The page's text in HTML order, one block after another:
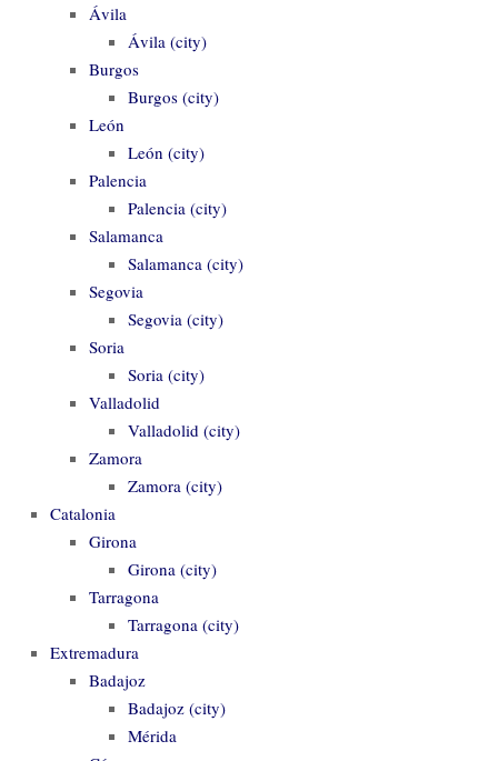
Ávila
Ávila (city)
Burgos
Burgos (city)
León
León (city)
Palencia
Palencia (city)
Salamanca
Salamanca (city)
Segovia
Segovia (city)
Soria
Soria (city)
Valladolid
Valladolid (city)
Zamora
Zamora (city)
Catalonia
Girona
Girona (city)
Tarragona
Tarragona (city)
Extremadura
Badajoz
Badajoz (city)
Mérida